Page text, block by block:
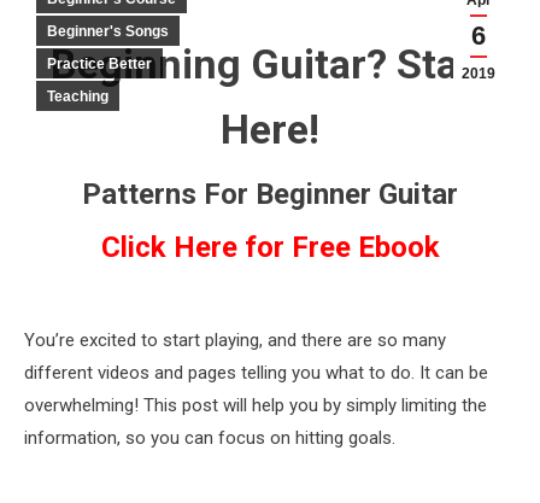
6
2019
Beginner's Songs
Practice Better
Teaching
Beginning Guitar? Start
Here!
Patterns For Beginner Guitar
Click Here for Free Ebook
You’re excited to start playing, and there are so many
different videos and pages telling you what to do. It can be
overwhelming! This post will help you by simply limiting the
information, so you can focus on hitting goals.